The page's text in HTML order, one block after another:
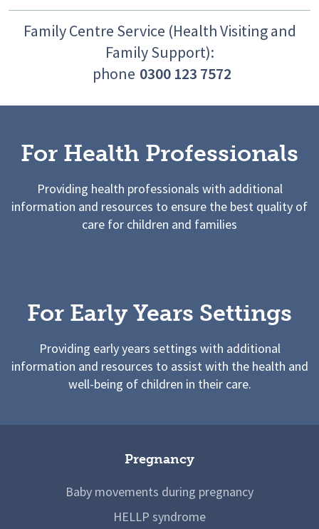
Family Centre Service (Health Visiting and
Family Support):
phone 0300 123 7572
For Health Professionals
Providing health professionals with additional
information and resources to ensure the best quality of
care for children and families
For Early Years Settings
Providing early years settings with additional
information and resources to assist with the health and
well-being of children in their care.
Pregnancy
Baby movements during pregnancy
HELLP syndrome